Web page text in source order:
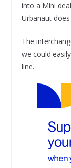
into a Mini
Urbanaut
The
we could
line.